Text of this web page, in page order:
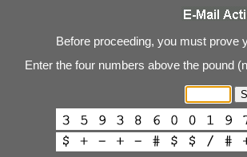
Before proceeding, you must prove
Enter the four numbers above the pound